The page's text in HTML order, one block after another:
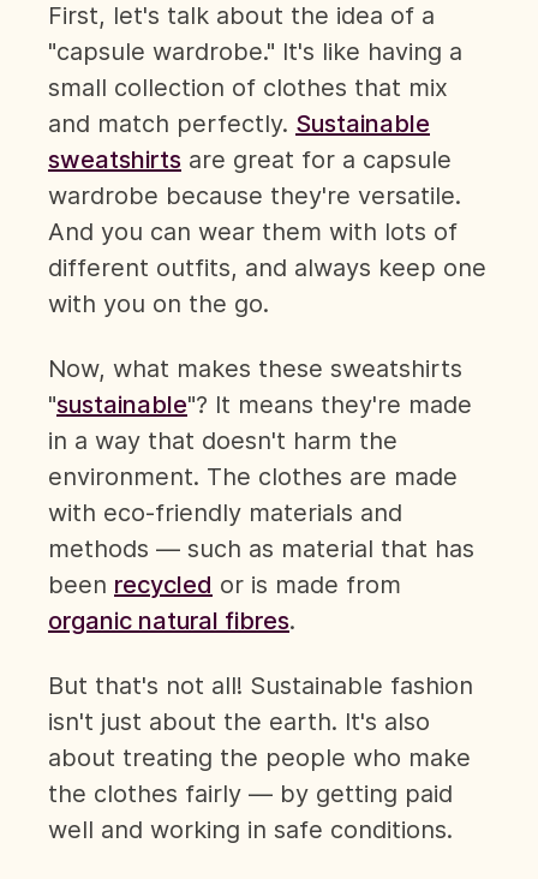
First, let's talk about the idea of a
"capsule wardrobe." It's like having a
small collection of clothes that mix
and match perfectly. Sustainable
sweatshirts are great for a capsule
wardrobe because they're versatile.
And you can wear them with lots of
different outfits, and always keep one
with you on the go.
Now, what makes these sweatshirts
"sustainable"? It means they're made
in a way that doesn't harm the
environment. The clothes are made
with eco-friendly materials and
methods — such as material that has
been recycled or is made from
organic natural fibres.
But that's not all! Sustainable fashion
isn't just about the earth. It's also
about treating the people who make
the clothes fairly — by getting paid
well and working in safe conditions.